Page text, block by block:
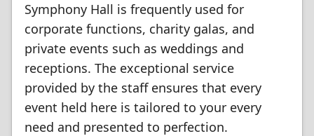
Symphony Hall is frequently used for
corporate functions, charity galas, and
private events such as weddings and
receptions. The exceptional service
provided by the staff ensures that every
event held here is tailored to your every
need and presented to perfection.